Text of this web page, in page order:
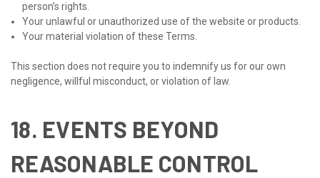
person’s rights.
Your unlawful or unauthorized use of the website or products.
Your material violation of these Terms.
This section does not require you to indemnify us for our own
negligence, willful misconduct, or violation of law.
18. EVENTS BEYOND
REASONABLE CONTROL